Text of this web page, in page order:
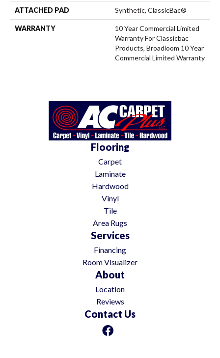
ATTACHED PAD Synthetic, ClassicBac®
WARRANTY
10 Year Commercial Limited
Warranty For Classicbac
Products, Broadloom 10 Year
Commercial Limited Warranty
Flooring
Carpet
Laminate
Hardwood
Vinyl
Tile
Area Rugs
Services
Financing
Room Visualizer
About
Location
Reviews
Contact Us